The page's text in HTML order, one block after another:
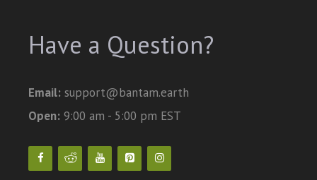
Have a Question?
Email: support@bantam.earth
Open: 9:00 am - 5:00 pm EST